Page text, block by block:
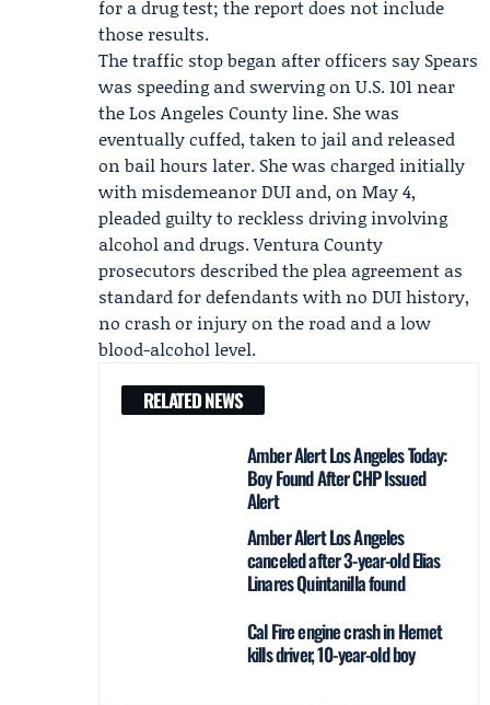
for a drug test; the report does not include
those results.
The traffic stop began after officers say Spears
was speeding and swerving on U.S. 101 near
the Los Angeles County line. She was
eventually cuffed, taken to jail and released
on bail hours later. She was charged initially
with misdemeanor DUI and, on May 4,
pleaded guilty to reckless driving involving
alcohol and drugs.Ventura County
prosecutors described the plea agreement as
standard for defendants with no DUI history,
no crash or injury on the road and a low
blood-alcohol level.
RELATED NEWS
Amber Alert Los Angeles Today:
Boy Found After CHP Issued
Alert
Amber Alert Los Angeles
canceled after 3-year-old Elias
Linares Quintanilla found
Cal Fire engine crash in Hemet
kills driver, 10-year-old boy